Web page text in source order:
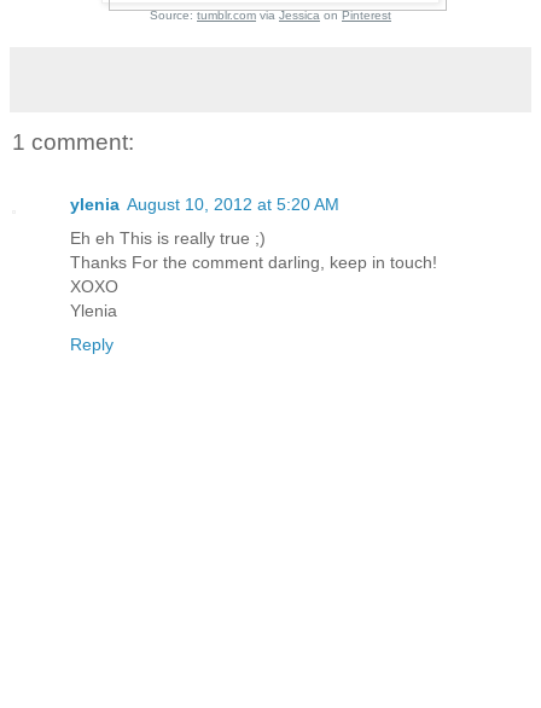
Source:tumblr.comviaJessicaonPinterest
1 comment:
ylenia August 10, 2012 at 5:20 AM
Eh eh This is really true ;)
Thanks For the comment darling, keep in touch!
XOXO
Ylenia
Reply